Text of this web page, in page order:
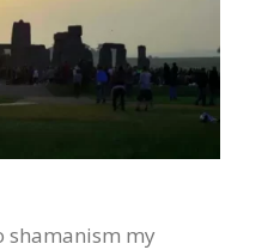
shamanism my